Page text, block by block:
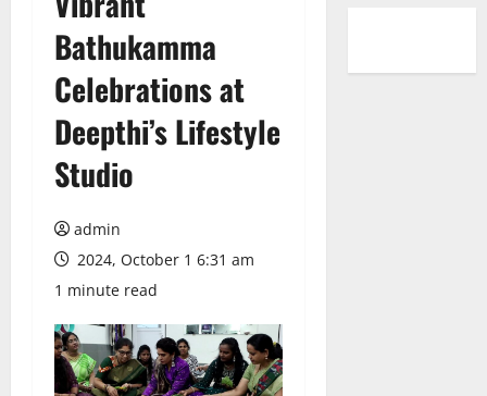
Bathukamma
Celebrations at
Deepthi’s Lifestyle
Studio
admin
2024, October 1 6:31 am
1 minute read